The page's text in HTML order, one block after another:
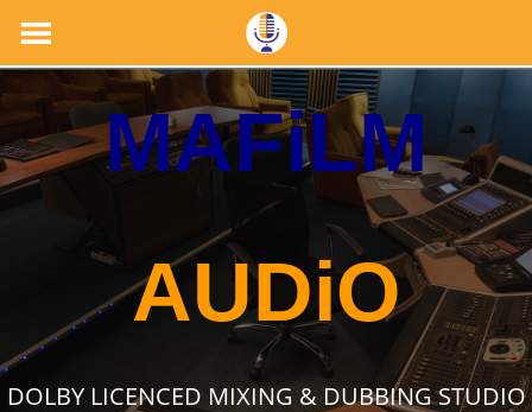
MAFiLM
AUDiO
DOLBY LICENCED MIXING & DUBBING STUDIO